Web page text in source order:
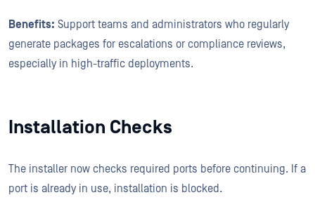
Benefits: Support teams and administrators who regularly
generate packages for escalations or compliance reviews,
especially in high-traffic deployments.
Installation Checks
The installer now checks required ports before continuing. If a
port is already in use, installation is blocked.